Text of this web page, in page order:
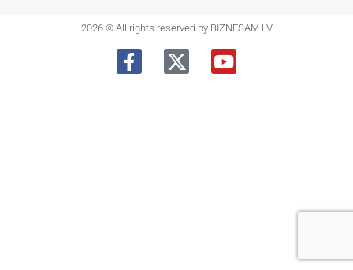
2026 © All rights reserved by BIZNESAM.LV